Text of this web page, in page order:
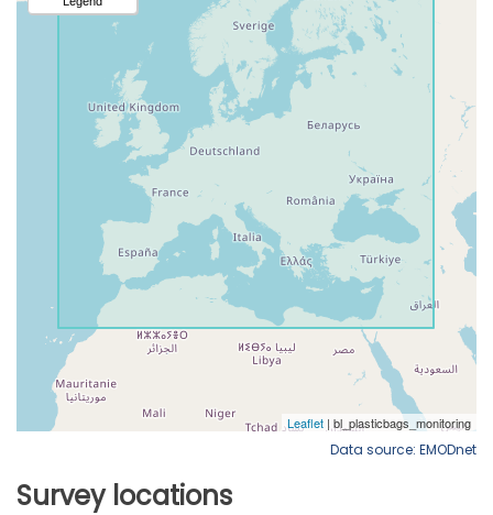
Data source: EMODnet
Survey locations